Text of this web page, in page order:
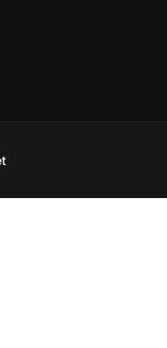
6800 Burnet Road,